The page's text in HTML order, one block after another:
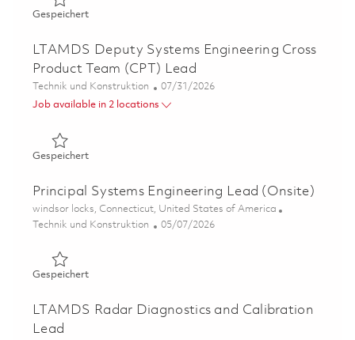
GespeichertGespeichert GhostEye Radar Lead Systems Engineer
LTAMDS Deputy Systems Engineering Cross
Product Team (CPT) Lead
Kategorie
Technik und Konstruktion Posted Date
07/31/2026
Job available in 2 locations
GespeichertGespeichert LTAMDS Deputy Systems Engineering
Principal Systems Engineering Lead (Onsite)
Ort
windsor locks, Connecticut, United States of America
Kategorie
Technik und Konstruktion Posted Date
05/07/2026
GespeichertGespeichert Principal Systems Engineering Lead (Onsite)
LTAMDS Radar Diagnostics and Calibration
Lead